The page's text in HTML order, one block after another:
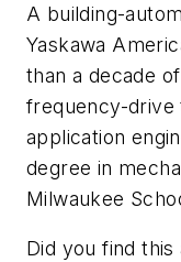
A building-
Yaskawa
than a decade
frequency-drive
application
degree in
Milwaukee
Did you find